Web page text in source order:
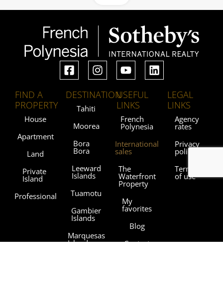
FIND A
PROPERTY
House
Apartment
Land
Private
Island
Professional
DESTINATION
Tahiti
Moorea
Bora
Bora
Leeward
Islands
Tuamotu
Gambier
Islands
Marquesas
Islands
USEFUL
LINKS
French
Polynesia
International
sales
The
Waterfront
Property
My
favorites
Blog
Contact
LEGAL
LINKS
Agency
rates
Privacy
policy
Terms
of use